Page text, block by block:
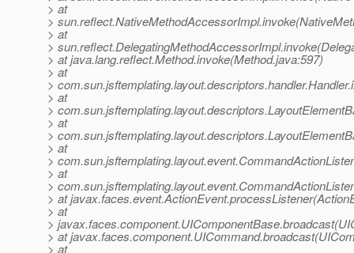
> at
>
> at
>
> at java.lang.reflect.Method.invoke(Method.java:597)
> at
>
> at
>
> at
>
> at
>
> at
>
> at
> at
>
> at
> at